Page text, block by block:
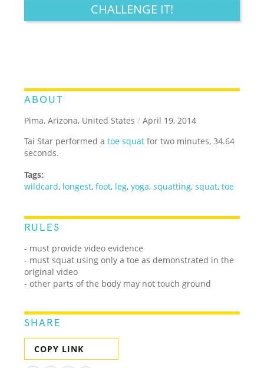
CHALLENGE IT!
ABOUT
Pima, Arizona, United States / April 19, 2014
Tai Star performed atoe squat for two minutes, 34.64
seconds.
Tags:
wildcard, longest,foot, leg,yoga,squatting,squat,toe
RULES
- must provide video evidence
- must squat using only a toe as demonstrated in the
original video
- other parts of the body may not touch ground
SHARE
COPY LINK